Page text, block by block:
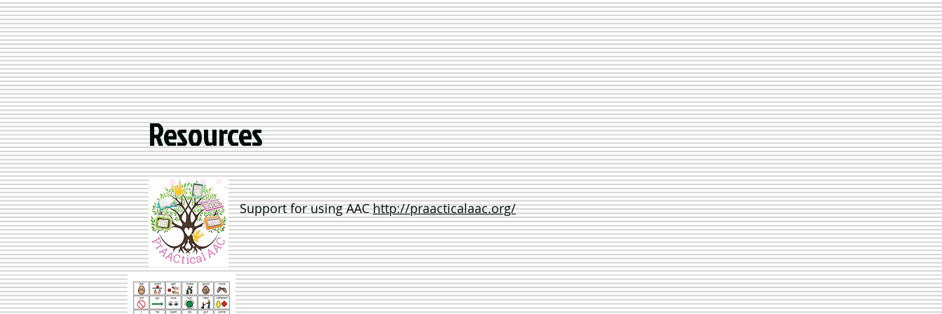
Resources
Support for using AAChttp://praacticalaac.org/